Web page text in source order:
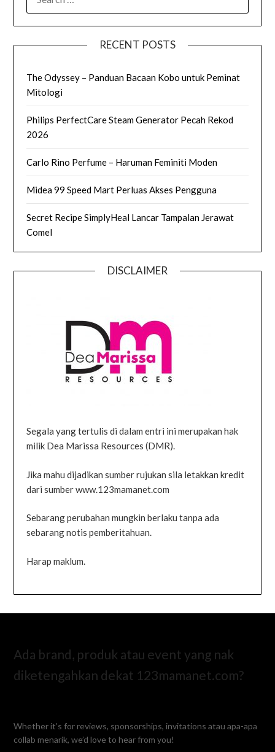
FOR:
RECENT POSTS
The Odyssey – Panduan Bacaan Kobo untuk Peminat
Mitologi
Philips PerfectCare Steam Generator Pecah Rekod
2026
Carlo Rino Perfume – Haruman Feminiti Moden
Midea 99 Speed Mart Perluas Akses Pengguna
Secret Recipe SimplyHeal Lancar Tampalan Jerawat
Comel
DISCLAIMER
Segala yang tertulis di dalam entri ini merupakan hak
milik Dea Marissa Resources (DMR).
Jika mahu dijadikan sumber rujukan sila letakkan kredit
dari sumber www.123mamanet.com
Sebarang perubahan mungkin berlaku tanpa ada
sebarang notis pemberitahuan.
Harap maklum.
Ada brand, produk atau event yang nak
diketengahkan dekat 123mamanet.com?
Whether it’s for reviews, sponsorships, invitations atau apa-apa
collab menarik, we’d love to hear from you!